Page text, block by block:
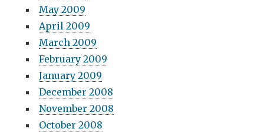
May 2009
April 2009
March 2009
February 2009
January 2009
December 2008
November 2008
October 2008